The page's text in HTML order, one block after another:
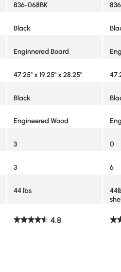
836-068BK
Black
Enginnered Board
47.25" x 19.25" x 28.25"
Black
Engineered Wood
3
0
3
6
44 lbs
4.8